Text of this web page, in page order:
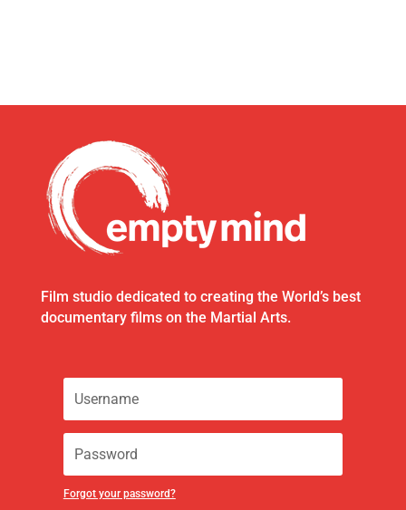
Film studio dedicated to creating the World’s best
documentary films on the Martial Arts.
Forgot your password?